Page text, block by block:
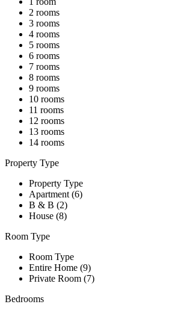
2 rooms
3 rooms
4 rooms
5 rooms
6 rooms
7 rooms
8 rooms
9 rooms
10 rooms
11 rooms
12 rooms
13 rooms
14 rooms
Property Type
Property Type
Apartment (6)
B & B (2)
House (8)
Room Type
Room Type
Entire Home (9)
Private Room (7)
Bedrooms